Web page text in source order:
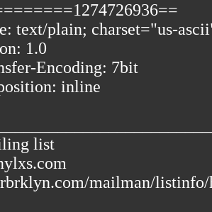
text/plain; charset="us-
1.0
Encoding: 7bit
inline
list
mailman/listinfo/